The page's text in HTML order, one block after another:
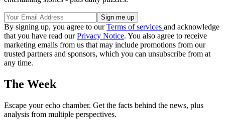
By signing up, you agree to ourTerms of services and acknowledge
that you have read ourPrivacy Notice. You also agree to receive
marketing emails from us that may include promotions from our
trusted partners and sponsors, which you can unsubscribe from at
any time.
The Week
Escape your echo chamber. Get the facts behind the news, plus
analysis from multiple perspectives.